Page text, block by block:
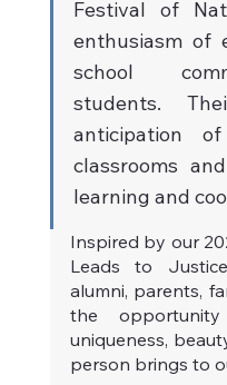
Festival of
enthusiasm of
school
students.
anticipation
classrooms
learning and
Inspired by our
Leads to
alumni, parents,
the
uniqueness,
person brings to